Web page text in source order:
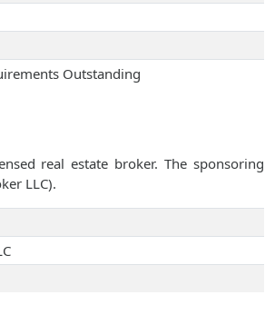
Outstanding
real estate broker. The sponsoring
LLC).